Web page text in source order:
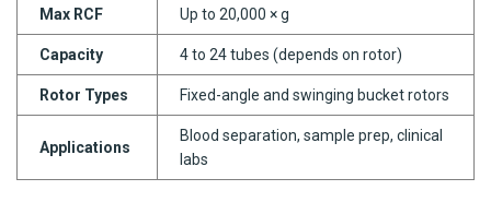
Max RCF Up to 20,000 × g
Capacity 4 to 24 tubes (depends on rotor)
Rotor Types Fixed-angle and swinging bucket rotors
Applications
Blood separation, sample prep, clinical
labs